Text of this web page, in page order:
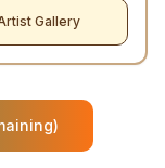
Gallery